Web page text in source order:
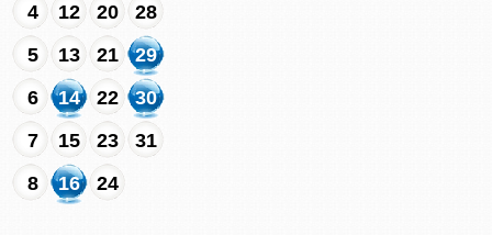
4
12 20
28
5
13 21
29
6
14 22
30
7
15 23
31
8
16 24